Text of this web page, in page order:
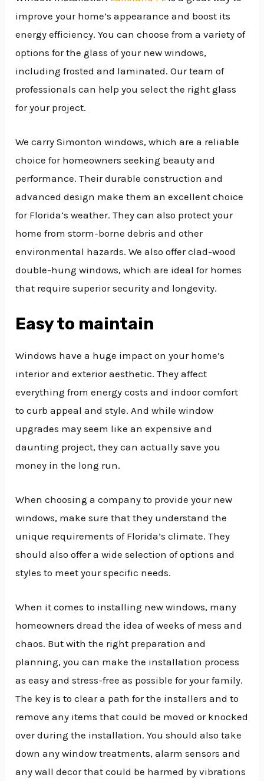
improve your home’s appearance and boost its
energy efficiency. You can choose from a variety of
options for the glass of your new windows,
including frosted and laminated. Our team of
professionals can help you select the right glass
for your project.
We carry Simonton windows, which are a reliable
choice for homeowners seeking beauty and
performance. Their durable construction and
advanced design make them an excellent choice
for Florida’s weather. They can also protect your
home from storm-borne debris and other
environmental hazards. We also offer clad-wood
double-hung windows, which are ideal for homes
that require superior security and longevity.
Easy to maintain
Windows have a huge impact on your home’s
interior and exterior aesthetic. They affect
everything from energy costs and indoor comfort
to curb appeal and style. And while window
upgrades may seem like an expensive and
daunting project, they can actually save you
money in the long run.
When choosing a company to provide your new
windows, make sure that they understand the
unique requirements of Florida’s climate. They
should also offer a wide selection of options and
styles to meet your specific needs.
When it comes to installing new windows, many
homeowners dread the idea of weeks of mess and
chaos. But with the right preparation and
planning, you can make the installation process
as easy and stress-free as possible for your family.
The key is to clear a path for the installers and to
remove any items that could be moved or knocked
over during the installation. You should also take
down any window treatments, alarm sensors and
any wall decor that could be harmed by vibrations